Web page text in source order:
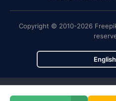
Copyright © 2010-2026
English